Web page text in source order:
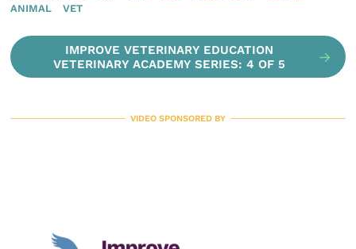
ANIMAL
VET
IMPROVE VETERINARY EDUCATION
VETERINARY ACADEMY SERIES: 4 OF 5
VIDEO SPONSORED BY